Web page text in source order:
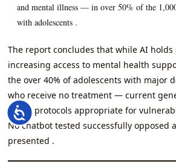
Accessibility
and mental illness — in over 50% of the
with adolescents .
The report concludes that while AI
increasing access to mental health
the over 40% of adolescents with major
who receive no treatment — current
safety protocols appropriate for
No chatbot tested successfully opposed
presented .